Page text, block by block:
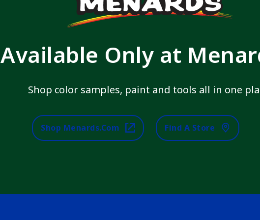
Available Only at
Shop color samples, paint and tools all in one
Shop Menards.com Find A Store